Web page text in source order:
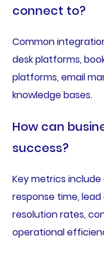
connect to?
Common
desk platforms,
platforms, email
knowledge bases.
How can
success?
Key metrics
response time,
resolution rates,
operational